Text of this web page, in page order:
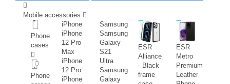
Mobile accessories
Phone
cases
Phone
iPhone
iPhone
12 Pro
Max
iPhone
12 Pro
iPhone
Samsung
Samsung
Galaxy
S21
Ultra
Samsung
Galaxy
ESR
Alliance
- Black
frame
ESR
Metro
Premium
Leather